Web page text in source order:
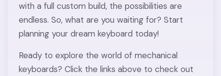
with a full custom build, the possibilities are
endless. So, what are you waiting for? Start
planning your dream keyboard today!
Ready to explore the world of mechanical
keyboards? Click the links above to check out